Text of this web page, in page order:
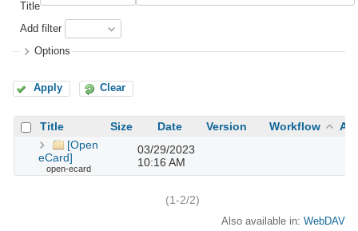
Title
Add filter
Options
Apply Clear
Title Size Date Version Workflow
[Open
eCard]
open-ecard
03/29/2023
10:16 AM
(1-2/2)
Also available in: WebDAV